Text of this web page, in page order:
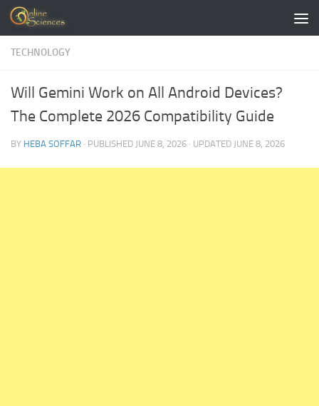
Skip to content
TECHNOLOGY
Will Gemini Work on All Android Devices?
The Complete 2026 Compatibility Guide
BY HEBA SOFFAR · PUBLISHED JUNE 8, 2026 · UPDATED JUNE 8, 2026